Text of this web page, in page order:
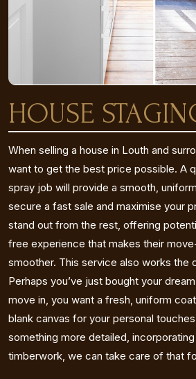
HOUSE
When selling a house in Louth and
want to get the best price possible. A
spray job will provide a smooth,
secure a fast sale and maximise your
stand out from the rest, offering
free experience that makes their
smoother. This service also works the
Perhaps you’ve just bought your
move in, you want a fresh, uniform
blank canvas for your personal
something more detailed,
timberwork, we can take care of that